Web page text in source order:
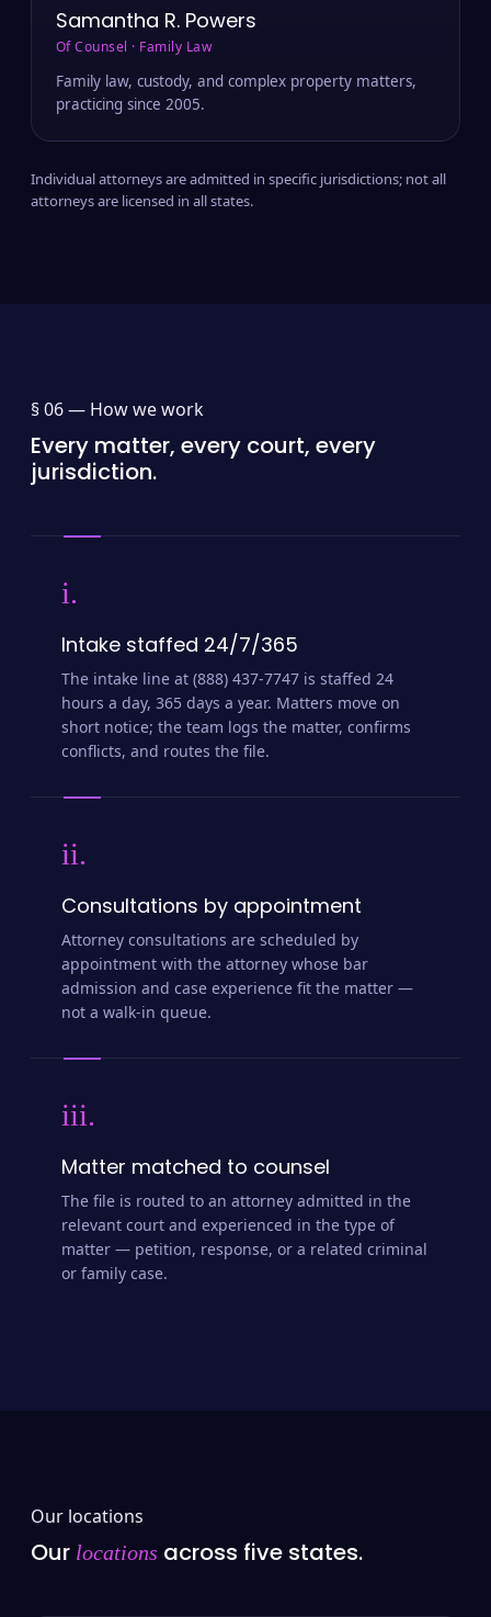
Samantha R. Powers
Of Counsel · Family Law
Family law, custody, and complex property matters,
practicing since 2005.
Individual attorneys are admitted in specific jurisdictions; not all
attorneys are licensed in all states.
§ 06 — How we work
Every matter, every court, every
jurisdiction.
i.
Intake staffed 24/7/365
The intake line at (888) 437-7747 is staffed 24
hours a day, 365 days a year. Matters move on
short notice; the team logs the matter, confirms
conflicts, and routes the file.
ii.
Consultations by appointment
Attorney consultations are scheduled by
appointment with the attorney whose bar
admission and case experience fit the matter —
not a walk-in queue.
iii.
Matter matched to counsel
The file is routed to an attorney admitted in the
relevant court and experienced in the type of
matter — petition, response, or a related criminal
or family case.
Our locations
Our locations across five states.